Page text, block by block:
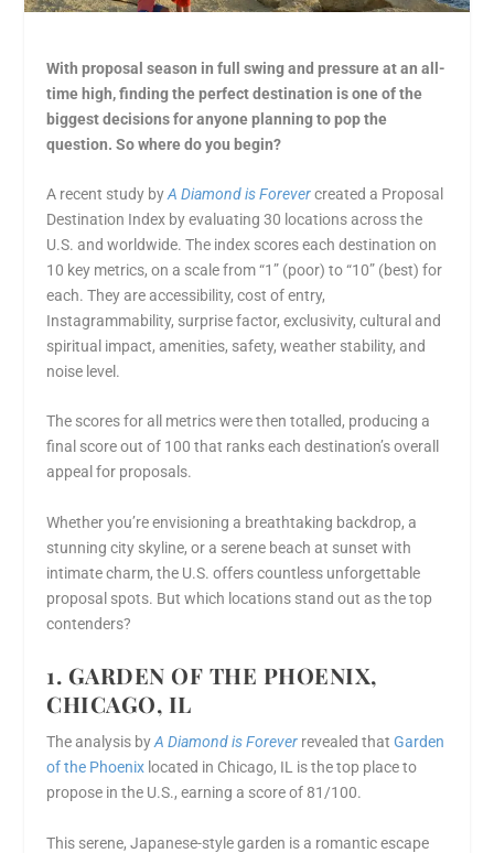
With proposal season in full swing and pressure at an all-
time high, finding the perfect destination is one of the
biggest decisions for anyone planning to pop the
question. So where do you begin?
A recent study byA Diamond is Forevercreated a Proposal
Destination Index by evaluating 30 locations across the
U.S. and worldwide. The index scores each destination on
10 key metrics, on a scale from “1” (poor) to “10” (best) for
each. They are accessibility, cost of entry,
Instagrammability, surprise factor, exclusivity, cultural and
spiritual impact, amenities, safety, weather stability, and
noise level.
The scores for all metrics were then totalled, producing a
final score out of 100 that ranks each destination’s overall
appeal for proposals.
Whether you’re envisioning a breathtaking backdrop, a
stunning city skyline, or a serene beach at sunset with
intimate charm, the U.S. offers countless unforgettable
proposal spots. But which locations stand out as the top
contenders?
1. GARDEN OF THE PHOENIX,
CHICAGO, IL
The analysis byA Diamond is Forever revealed thatGarden
of the Phoenix located in Chicago, IL is the top place to
propose in the U.S., earning a score of 81/100.
This serene, Japanese-style garden is a romantic escape